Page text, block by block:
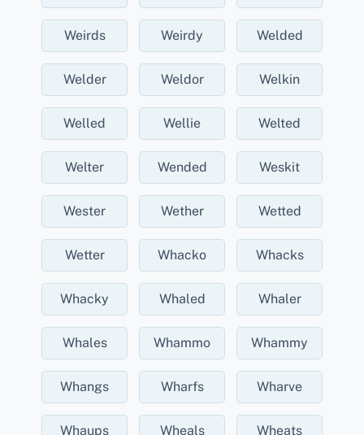
Weirds Weirdy Welded
Welder Weldor Welkin
Welled Wellie Welted
Welter Wended Weskit
Wester Wether Wetted
Wetter Whacko Whacks
Whacky Whaled Whaler
Whales Whammo Whammy
Whangs Wharfs Wharve
Whaups Wheals Wheats